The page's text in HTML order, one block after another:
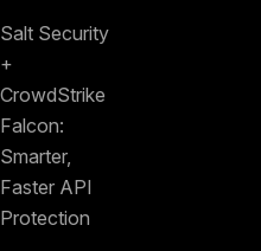
Salt Security
+
CrowdStrike
Falcon:
Smarter,
Faster API
Protection